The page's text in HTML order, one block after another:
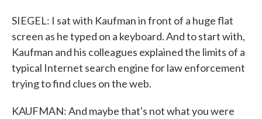
SIEGEL: I sat with Kaufman in front of a huge flat
screen as he typed on a keyboard. And to start with,
Kaufman and his colleagues explained the limits of a
typical Internet search engine for law enforcement
trying to find clues on the web.
KAUFMAN: And maybe that's not what you were